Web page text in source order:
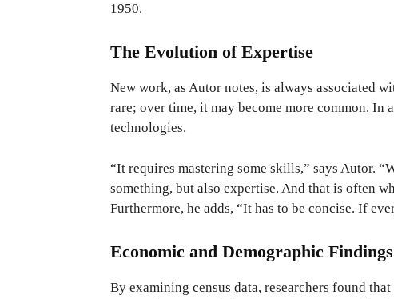
1950.
The Evolution of Expertise
New work, as Autor notes, is always associated
rare; over time, it may become more common.
technologies.
“It requires mastering some skills,” says Autor.
something, but also expertise. And that is often
Furthermore, he adds, “It has to be concise. If
Economic and Demographic Findings
By examining census data, researchers found